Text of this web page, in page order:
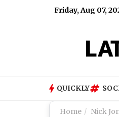
Friday, Aug 07,
Said When Asked To
QUICKLY
Home Nick